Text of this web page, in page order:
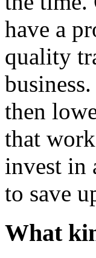
have a
quality
then
that
invest in
to save
What